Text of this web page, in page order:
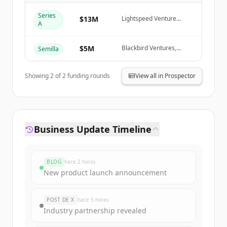
Create Free Account
¿Ya tienes una cuenta?
Series
A
$13M
Lightspeed Venture
Semilla $5M
Blackbird Ventures,
Capital, Ivan Zhang
Showing2of2funding rounds View all in Prospector
Business Update Timeline
BLOG hace 2 horas
New product launch announcement
POST DE X hace 5 horas
Industry partnership revealed